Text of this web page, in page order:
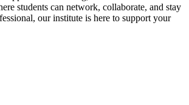
students can network, collaborate, and stay
our institute is here to support your